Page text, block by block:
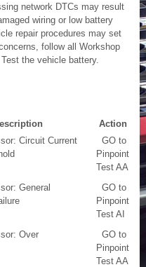
network DTCs may result
wiring or low battery
repair procedures may set
follow all Workshop
the vehicle battery.
Action
Circuit Current
GO to
Pinpoint
Test AA
General
GO to
Pinpoint
Test AI
Over
GO to
Pinpoint
Test AA